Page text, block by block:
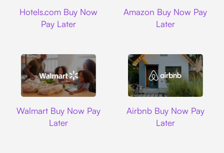
Hotels.com Buy Now
Pay Later
Amazon Buy Now Pay
Later
Walmart Buy Now Pay
Later
Airbnb Buy Now Pay
Later